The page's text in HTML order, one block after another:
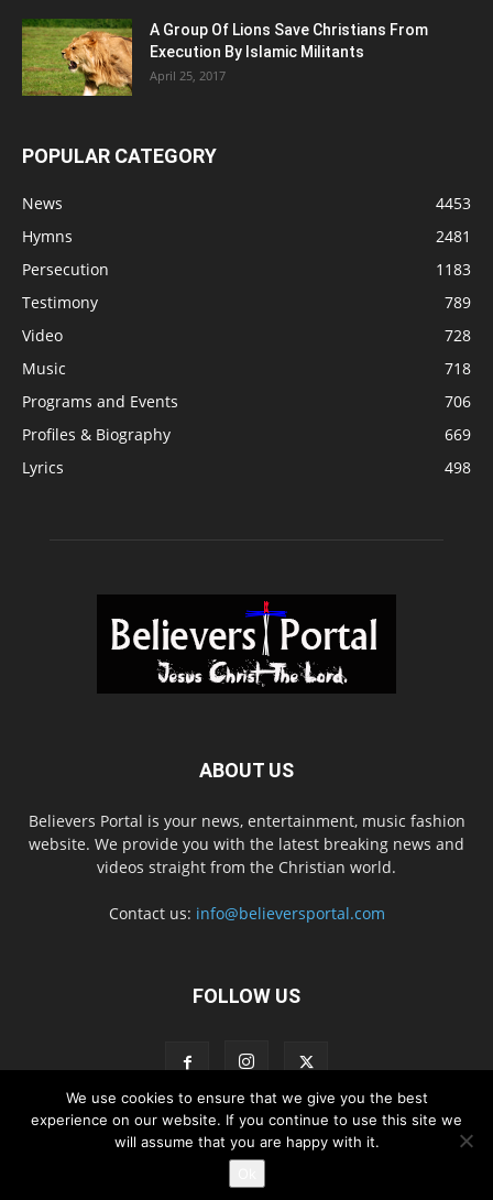
A Group Of Lions Save Christians From
Execution By Islamic Militants
April 25, 2017
POPULAR CATEGORY
News
4453
Hymns
2481
Persecution
1183
Testimony
789
Video
728
Music
718
Programs and Events
706
Profiles & Biography
669
Lyrics
498
ABOUT US
Believers Portal is your news, entertainment, music fashion
website. We provide you with the latest breaking news and
videos straight from the Christian world.
Contact us: info@believersportal.com
FOLLOW US
Disclaimer Privacy Advertisement Contact Us
© 2016. BelieversPortal, Managed By MMS
We use cookies to ensure that we give you the best
experience on our website. If you continue to use this site we
will assume that you are happy with it.